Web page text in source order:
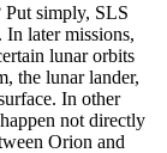
Put simply, SLS
later missions,
lunar orbits
the lunar lander,
In other
not directly
Orion and